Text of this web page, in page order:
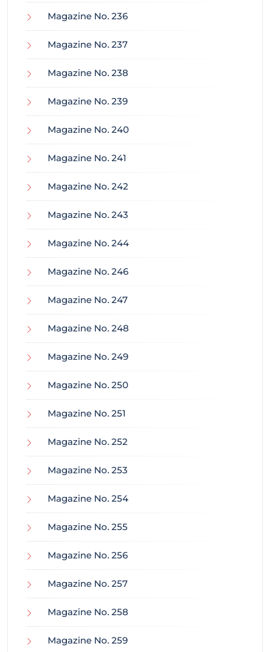
Magazine No. 236
Magazine No. 237
Magazine No. 238
Magazine No. 239
Magazine No. 240
Magazine No. 241
Magazine No. 242
Magazine No. 243
Magazine No. 244
Magazine No. 246
Magazine No. 247
Magazine No. 248
Magazine No. 249
Magazine No. 250
Magazine No. 251
Magazine No. 252
Magazine No. 253
Magazine No. 254
Magazine No. 255
Magazine No. 256
Magazine No. 257
Magazine No. 258
Magazine No. 259